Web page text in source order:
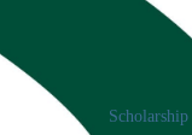
Scholarship